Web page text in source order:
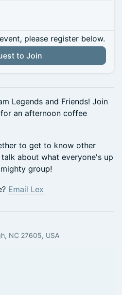
please register below.
to Join
Legends and Friends! Join
for an afternoon coffee
to get to know other
about what everyone's up
group!
Email Lex
NC 27605, USA